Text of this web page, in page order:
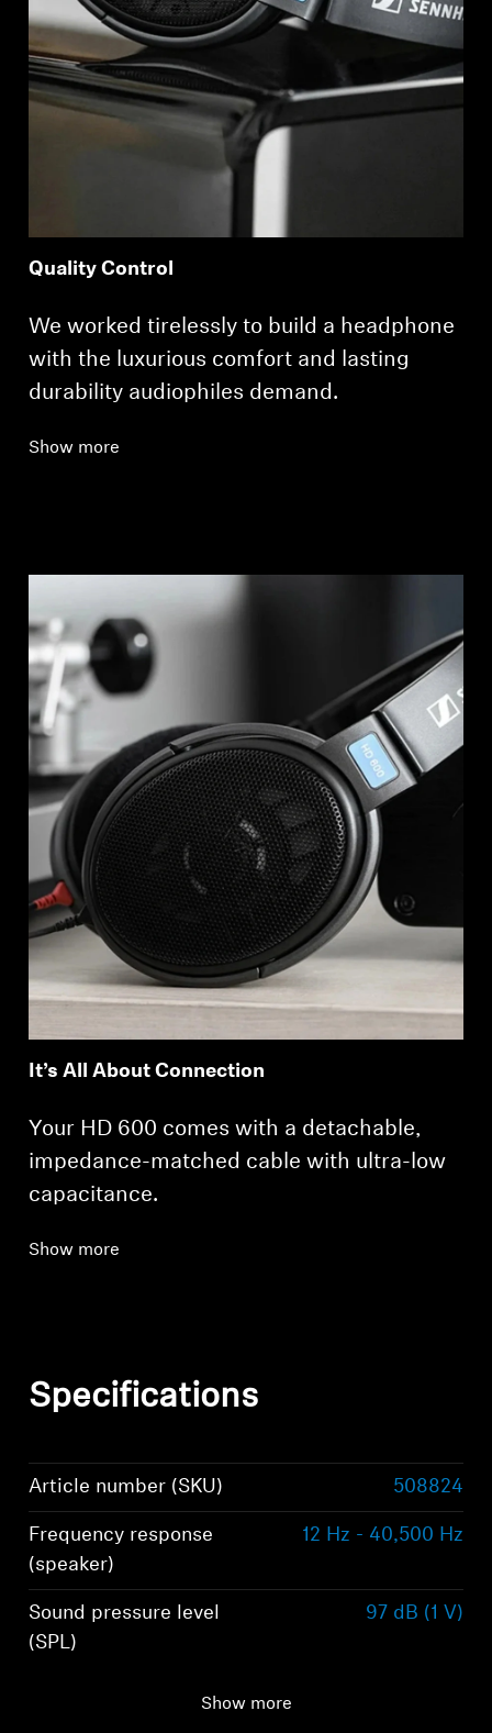
Quality Control
We worked tirelessly to build a headphone
with the luxurious comfort and lasting
durability audiophiles demand.
Show more
It’s All About Connection
Your HD 600 comes with a detachable,
impedance-matched cable with ultra-low
capacitance.
Show more
Specifications
Article number (SKU) 508824
Frequency response
(speaker)
12 Hz - 40,500 Hz
Sound pressure level
(SPL)
97 dB (1 V)
Show more